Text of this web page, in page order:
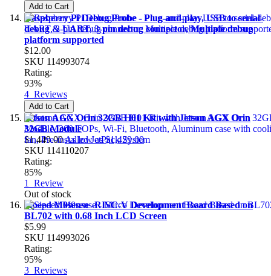
Add to Cart
Raspberry Pi Debug Probe - Plug-and-play, USB to serial-
debug & UART, 3-pin debug connector, Multiple debug
platform supported
$12.00
SKU 114993074
Rating:
93%
4 Reviews
Add to Cart
Jetson AGX Orin 32GB H01 Kit with Jetson AGX Orin
32GB Module
$1,449.00As low as $1,429.00
SKU 114110207
Rating:
85%
1 Review
Out of stock
Sipeed M0sense -RISC-V Development Board Based on
BL702 with 0.68 Inch LCD Screen
$5.99
SKU 114993026
Rating:
95%
3 Reviews